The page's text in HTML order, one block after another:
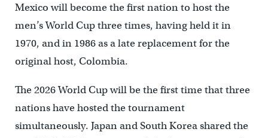
Mexico will become the first nation to host the
men’s World Cup three times, having held it in
1970, and in 1986 as a late replacement for the
original host, Colombia.
The 2026 World Cup will be the first time that three
nations have hosted the tournament
simultaneously. Japan and South Korea shared the